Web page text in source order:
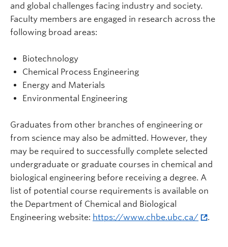
and global challenges facing industry and society.
Faculty members are engaged in research across the
following broad areas:
Biotechnology
Chemical Process Engineering
Energy and Materials
Environmental Engineering
Graduates from other branches of engineering or
from science may also be admitted. However, they
may be required to successfully complete selected
undergraduate or graduate courses in chemical and
biological engineering before receiving a degree. A
list of potential course requirements is available on
the Department of Chemical and Biological
Engineering website: https://www.chbe.ubc.ca/ .